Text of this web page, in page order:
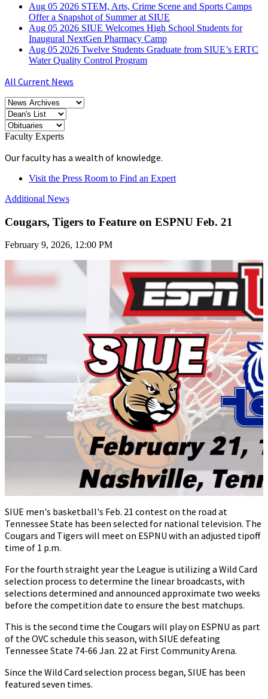
Aug 05 2026 STEM, Arts, Crime Scene and Sports Camps
Offer a Snapshot of Summer at SIUE
Aug 05 2026 SIUE Welcomes High School Students for
Inaugural NextGen Pharmacy Camp
Aug 05 2026 Twelve Students Graduate from SIUE’s ERTC
Water Quality Control Program
All Current News
Faculty Experts
Our faculty has a wealth of knowledge.
Visit the Press Room to Find an Expert
Additional News
Cougars, Tigers to Feature on ESPNU Feb. 21
February 9, 2026, 12:00 PM
SIUE men's basketball's Feb. 21 contest on the road at
Tennessee State has been selected for national television. The
Cougars and Tigers will meet on ESPNU with an adjusted tipoff
time of 1 p.m.
For the fourth straight year the League is utilizing a Wild Card
selection process to determine the linear broadcasts, with
selections determined and announced approximate two weeks
before the competition date to ensure the best matchups.
This is the second time the Cougars will play on ESPNU as part
of the OVC schedule this season, with SIUE defeating
Tennessee State 74-66 Jan. 22 at First Community Arena.
Since the Wild Card selection process began, SIUE has been
featured seven times.